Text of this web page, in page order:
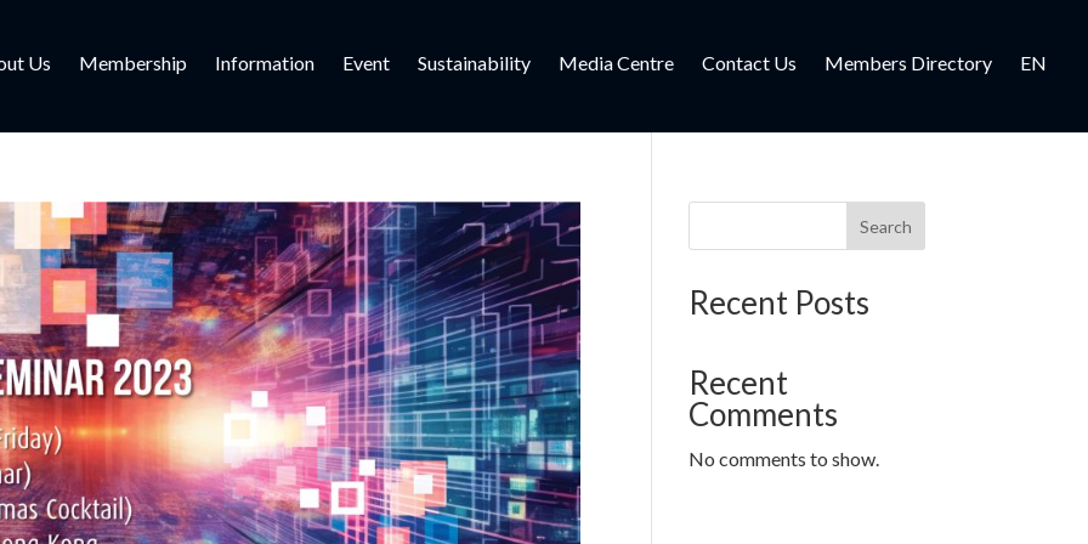
Us Membership Information Event Sustainability Media Centre Contact Us Members Directory EN
Search
Recent Posts
Recent
Comments
No comments to show.